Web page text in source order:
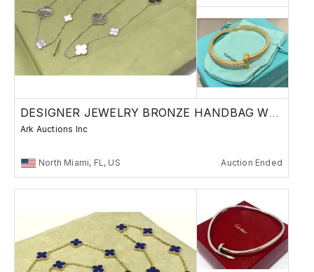
DESIGNER JEWELRY BRONZE HANDBAG WATCH RUSSIAN
Ark Auctions Inc
North Miami, FL, US Auction Ended